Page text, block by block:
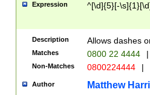
Expression ^[\d]{5}[-
Description Allows dashes
Matches 0800 22 4444 |
Non-Matches 0800224444 |
Author Matthew